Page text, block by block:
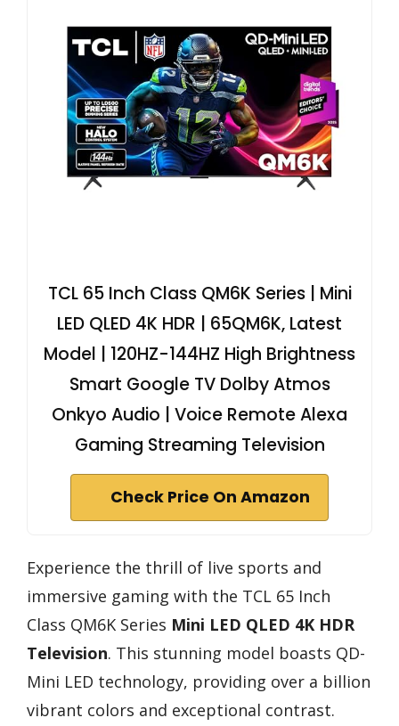
TCL 65 Inch Class QM6K Series | Mini
LED QLED 4K HDR | 65QM6K, Latest
Model | 120HZ-144HZ High Brightness
Smart Google TV Dolby Atmos
Onkyo Audio | Voice Remote Alexa
Gaming Streaming Television
Check Price On Amazon
Experience the thrill of live sports and
immersive gaming with the TCL 65 Inch
Class QM6K Series Mini LED QLED 4K HDR
Television. This stunning model boasts QD-
Mini LED technology, providing over a billion
vibrant colors and exceptional contrast.